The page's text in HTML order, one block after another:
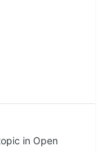
in Open